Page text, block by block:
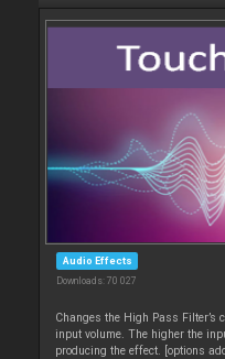
Audio Effects
Downloads: 70 027
Changes the High Pass Filter’s
input volume. The higher the
producing the effect. [options